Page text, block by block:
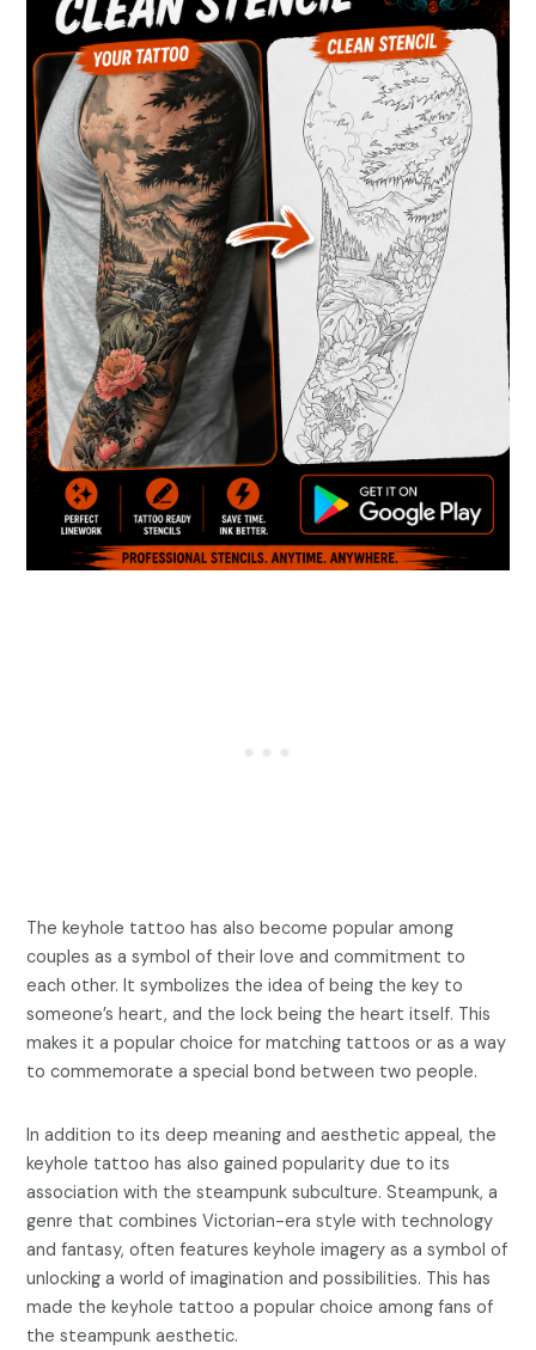
The keyhole tattoo has also become popular among
couples as a symbol of their love and commitment to
each other. It symbolizes the idea of being the key to
someone’s heart, and the lock being the heart itself. This
makes it a popular choice for matching tattoos or as a way
to commemorate a special bond between two people.
In addition to its deep meaning and aesthetic appeal, the
keyhole tattoo has also gained popularity due to its
association with the steampunk subculture. Steampunk, a
genre that combines Victorian-era style with technology
and fantasy, often features keyhole imagery as a symbol of
unlocking a world of imagination and possibilities. This has
made the keyhole tattoo a popular choice among fans of
the steampunk aesthetic.